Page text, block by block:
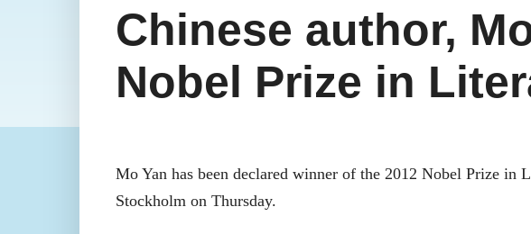
Chinese author,
Nobel Prize in
Mo Yan has been declared winner of the 2012 Nobel Prize in
Stockholm on Thursday.